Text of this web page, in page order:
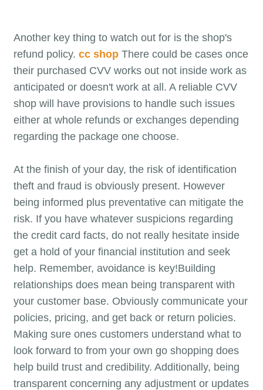
Another key thing to watch out for is the shop's
refund policy. cc shopThere could be cases once
their purchased CVV works out not inside work as
anticipated or doesn't work at all. A reliable CVV
shop will have provisions to handle such issues
either at whole refunds or exchanges depending
regarding the package one choose.
At the finish of your day, the risk of identification
theft and fraud is obviously present. However
being informed plus preventative can mitigate the
risk. If you have whatever suspicions regarding
the credit card facts, do not really hesitate inside
get a hold of your financial institution and seek
help. Remember, avoidance is key!Building
relationships does mean being transparent with
your customer base. Obviously communicate your
policies, pricing, and get back or return policies.
Making sure ones customers understand what to
look forward to from your own go shopping does
help build trust and credibility. Additionally, being
transparent concerning any adjustment or updates